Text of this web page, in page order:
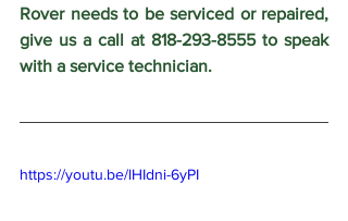
Rover needs to be serviced or repaired,
give us a call at 818-293-8555 to speak
with a service technician.
https://youtu.be/lHIdni-6yPI